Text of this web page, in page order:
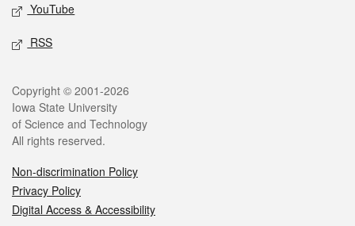
YouTube
RSS
Copyright © 2001-2026
Iowa State University
of Science and Technology
All rights reserved.
Non-discrimination Policy
Privacy Policy
Digital Access & Accessibility